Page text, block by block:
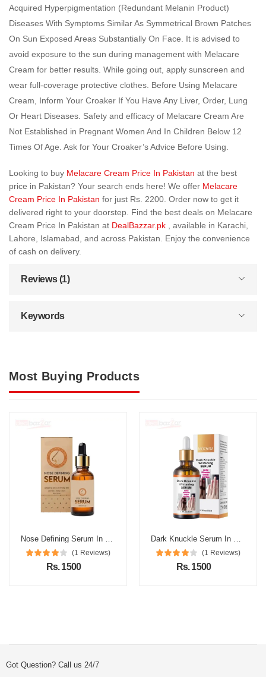
Acquired Hyperpigmentation (Redundant Melanin Product)
Diseases With Symptoms Similar As Symmetrical Brown Patches
On Sun Exposed Areas Substantially On Face. It is advised to
avoid exposure to the sun during management with Melacare
Cream for better results. While going out, apply sunscreen and
wear full-coverage protective clothes. Before Using Melacare
Cream, Inform Your Croaker If You Have Any Liver, Order, Lung
Or Heart Diseases. Safety and efficacy of Melacare Cream Are
Not Established in Pregnant Women And In Children Below 12
Times Of Age. Ask for Your Croaker’s Advice Before Using.
Looking to buy Melacare Cream Price In Pakistan at the best
price in Pakistan? Your search ends here! We offer Melacare
Cream Price In Pakistan for just Rs. 2200. Order now to get it
delivered right to your doorstep. Find the best deals on Melacare
Cream Price In Pakistan at DealBazzar.pk
, available in Karachi,
Lahore, Islamabad, and across Pakistan. Enjoy the convenience
of cash on delivery.
Reviews (1)
Keywords
Most Buying Products
Nose Defining Serum In Pakistan
(1 Reviews)
Rs. 1500
Dark Knuckle Serum In Pakistan
(1 Reviews)
Rs. 1500
Got Question? Call us 24/7